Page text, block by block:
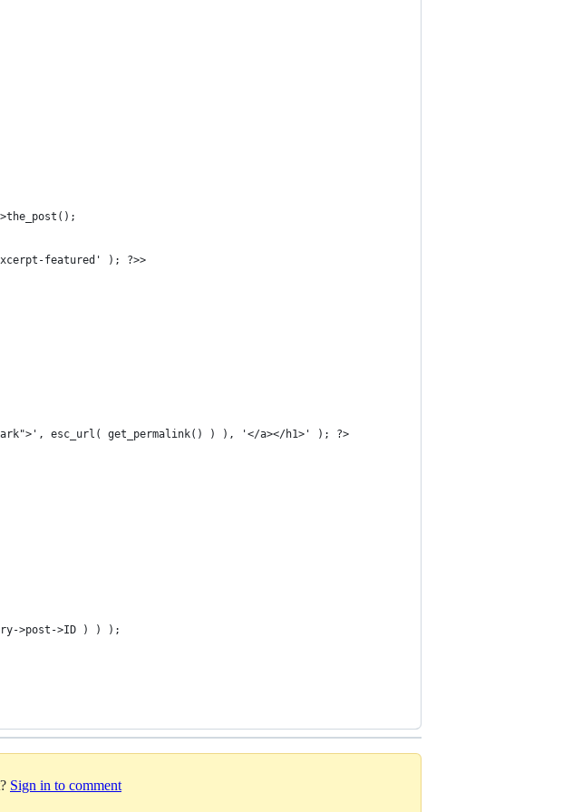
featured' ); ?>>
esc_url( get_permalink() ) ), '</a></h1>' ); ?>
>post->ID ) ) );
Sign in to comment